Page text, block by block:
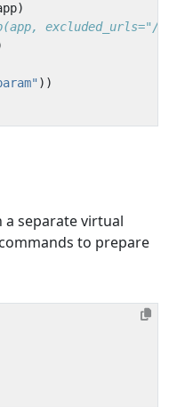
)
excluded_urls="/
))
a separate virtual
to prepare